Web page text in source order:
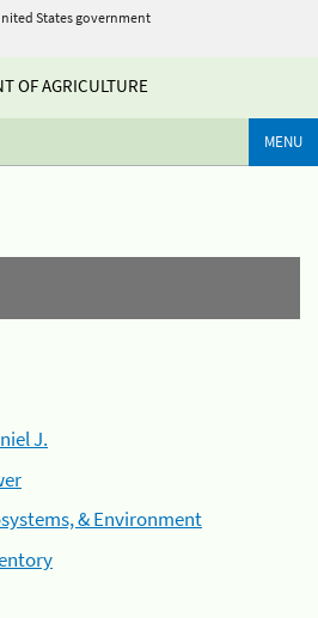
States government
OF AGRICULTURE
MENU
J.
& Environment